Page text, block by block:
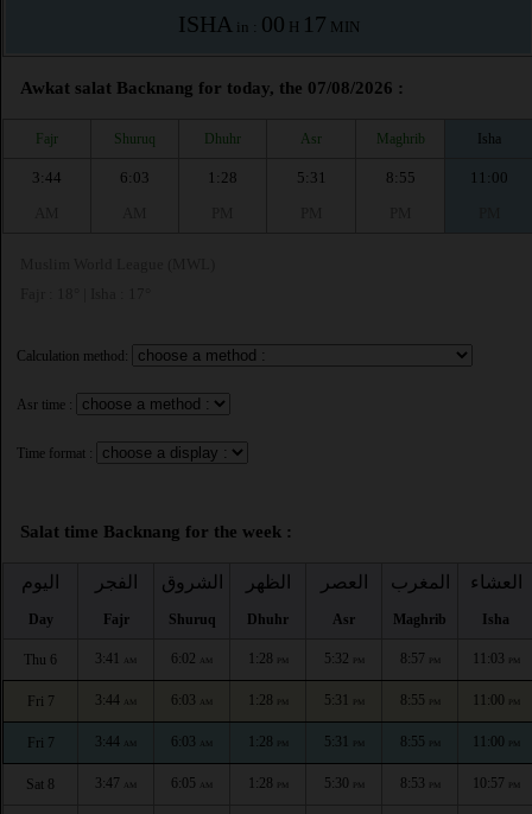
ISHA in : 00 H 17 MIN
Awkat salat Backnang for today, the 07/08/2026 :
Fajr Shuruq Dhuhr Asr Maghrib Isha
3:44
6:03
1:28
5:31
8:55
11:00
Calculation method:
Asr time :
Time format :
Salat time Backnang for the week :
اليوم
Day
الفجر
Fajr
الشروق
Shuruq
الظهر
Dhuhr
العصر
Asr
المغرب
Maghrib
العشاء
Isha
Thu 6 3:41 AM 6:02 AM 1:28 PM 5:32 PM 8:57 PM 11:03 PM
Fri 7 3:44 AM 6:03 AM 1:28 PM 5:31 PM 8:55 PM 11:00 PM
Fri 7 3:44 AM 6:03 AM 1:28 PM 5:31 PM 8:55 PM 11:00 PM
Sat 8 3:47 AM 6:05 AM 1:28 PM 5:30 PM 8:53 PM 10:57 PM